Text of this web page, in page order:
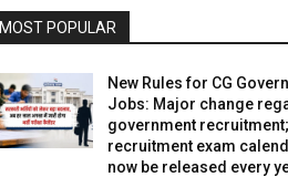
MOST POPULAR
New Rules for CG
Jobs: Major change
government
recruitment exam
now be released every